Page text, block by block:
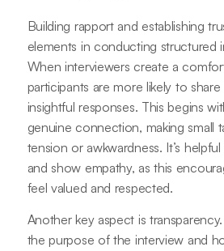
Building rapport and establishing
elements in conducting structured
When interviewers create a
participants are more likely to
insightful responses. This begins
genuine connection, making small
tension or awkwardness. It’s
and show empathy, as this
feel valued and respected.
Another key aspect is
the purpose of the interview and